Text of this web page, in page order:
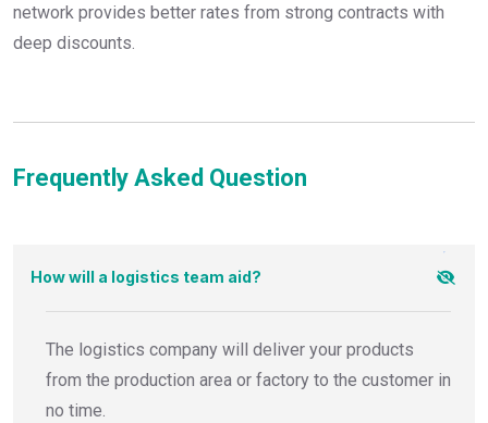
network provides better rates from strong contracts with
deep discounts.
Frequently Asked Question
How will a logistics team aid?
The logistics company will deliver your products
from the production area or factory to the customer in
no time.